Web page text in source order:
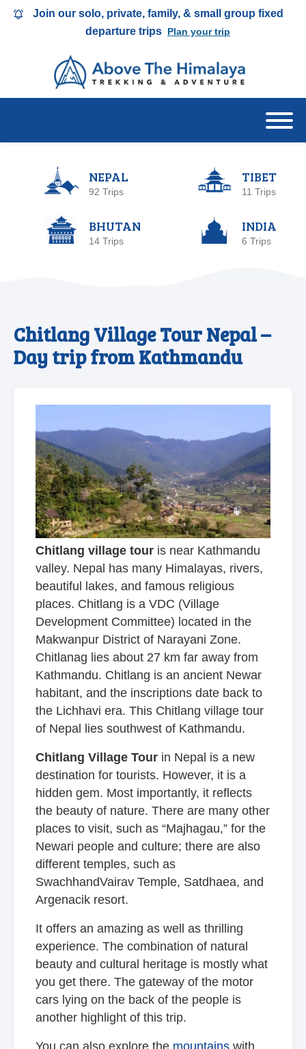
Join our solo, private, family, & small group fixed
departure trips Plan your trip
NEPAL
92 Trips
TIBET
11 Trips
BHUTAN
14 Trips
INDIA
6 Trips
Chitlang Village Tour Nepal –
Day trip from Kathmandu
Chitlang village tour is near Kathmandu
valley. Nepal has many Himalayas, rivers,
beautiful lakes, and famous religious
places. Chitlang is a VDC (Village
Development Committee) located in the
Makwanpur District of Narayani Zone.
Chitlanag lies about 27 km far away from
Kathmandu. Chitlang is an ancient Newar
habitant, and the inscriptions date back to
the Lichhavi era. This Chitlang village tour
of Nepal lies southwest of Kathmandu.
Chitlang Village Tour in Nepal is a new
destination for tourists. However, it is a
hidden gem. Most importantly, it reflects
the beauty of nature. There are many other
places to visit, such as “Majhagau,” for the
Newari people and culture; there are also
different temples, such as
SwachhandVairav Temple, Satdhaea, and
Argenacik resort.
It offers an amazing as well as thrilling
experience. The combination of natural
beauty and cultural heritage is mostly what
you get there. The gateway of the motor
cars lying on the back of the people is
another highlight of this trip.